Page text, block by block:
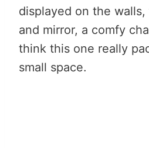
displayed on the
and mirror, a comfy
think this one really
small space.